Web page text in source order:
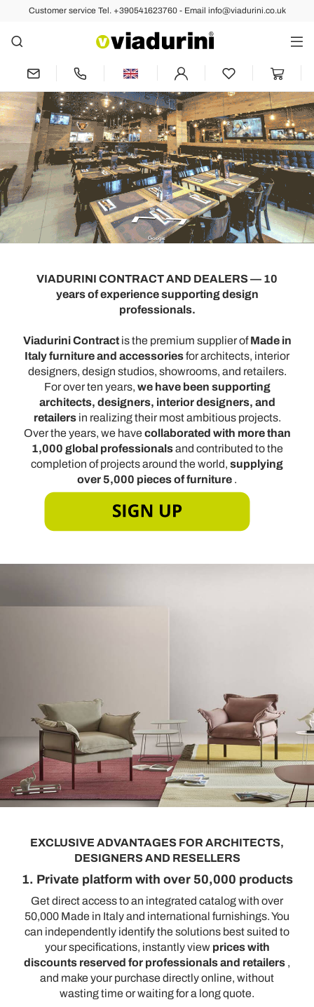
Customer service Tel. +390541623760 - Email info@viadurini.co.uk
VIADURINI CONTRACT AND DEALERS — 10
years of experience supporting design
professionals.
Viadurini Contractis the premium supplier ofMade in
Italy furniture and accessoriesfor architects, interior
designers, design studios, showrooms, and retailers.
For over ten years, we have been supporting
architects, designers, interior designers, and
retailersin realizing their most ambitious projects.
Over the years, we havecollaborated with more than
1,000 global professionalsand contributed to the
completion of projects around the world, supplying
over 5,000 pieces of furniture .
EXCLUSIVE ADVANTAGES FOR ARCHITECTS,
DESIGNERS AND RESELLERS
1. Private platform with over 50,000 products
Get direct access to an integrated catalog with over
50,000 Made in Italy and international furnishings. You
can independently identify the solutions best suited to
your specifications, instantly view prices with
discounts reserved for professionals and retailers ,
and make your purchase directly online, without
wasting time or waiting for a long quote.